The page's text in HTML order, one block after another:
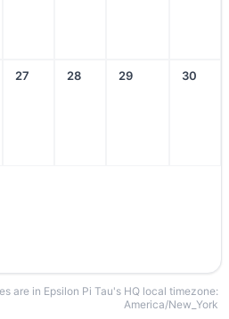
27 28 29 30
are in Epsilon Pi Tau's HQ local timezone:
America/New_York